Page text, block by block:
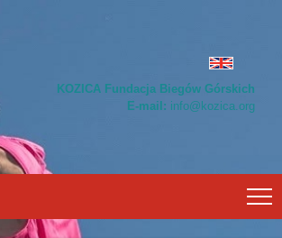
KOZICA Fundacja Biegów Górskich
E-mail: info@kozica.org